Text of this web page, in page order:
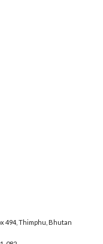
494, Thimphu, Bhutan